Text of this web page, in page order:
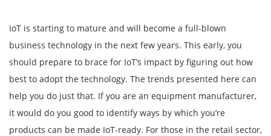
IoT is starting to mature and will become a full-blown
business technology in the next few years. This early, you
should prepare to brace for IoT’s impact by figuring out how
best to adopt the technology. The trends presented here can
help you do just that. If you are an equipment manufacturer,
it would do you good to identify ways by which you’re
products can be made IoT-ready. For those in the retail sector,